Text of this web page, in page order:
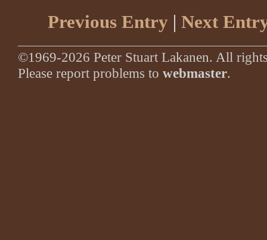
Previous Entry | Next
©1969-2026 Peter Stuart Lakanen. All
Please report problems to webmaster.